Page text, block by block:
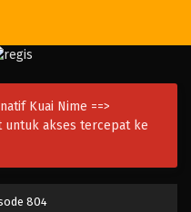
Kuai Nime ==>
untuk akses tercepat ke
804
- Mei 9, 2023
818
- Mei 9, 2023
- Mei 9, 2023